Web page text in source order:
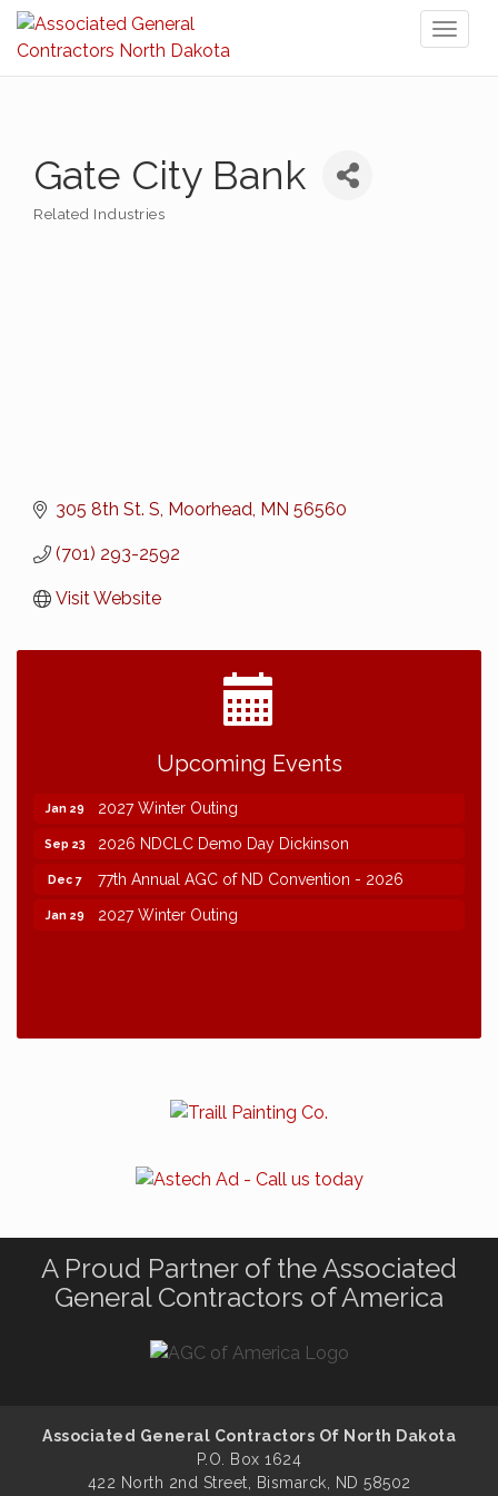
Gate City Bank
Related Industries
305 8th St. S Moorhead MN 56560
(701) 293-2592
Visit Website
Upcoming Events
77th Annual AGC of ND Convention - 2026
Jan 29 2027 Winter Outing
Sep 23 2026 NDCLC Demo Day Dickinson
Dec 7 77th Annual AGC of ND Convention - 2026
Jan 29 2027 Winter Outing
A Proud Partner of the Associated
General Contractors of America
Associated General Contractors Of North Dakota
P.O. Box 1624
422 North 2nd Street, Bismarck, ND 58502